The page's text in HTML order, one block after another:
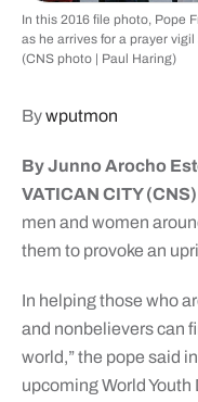
In this 2016 file photo, Pope
as he arrives for a prayer
(CNS photo | Paul Haring)
Bywputmon
By Junno Arocho
VATICAN CITY
men and women
them to provoke an
In helping those who
and nonbelievers can
world,” the pope said
upcoming World Youth